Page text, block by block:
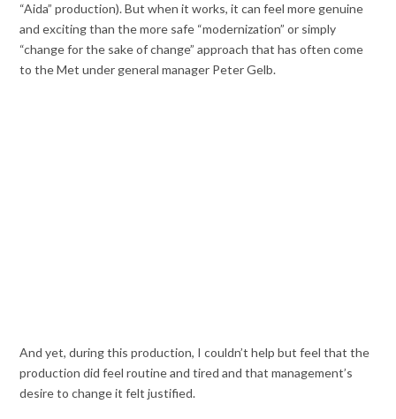
“Aida” production). But when it works, it can feel more genuine
and exciting than the more safe “modernization” or simply
“change for the sake of change” approach that has often come
to the Met under general manager Peter Gelb.
And yet, during this production, I couldn’t help but feel that the
production did feel routine and tired and that management’s
desire to change it felt justified.